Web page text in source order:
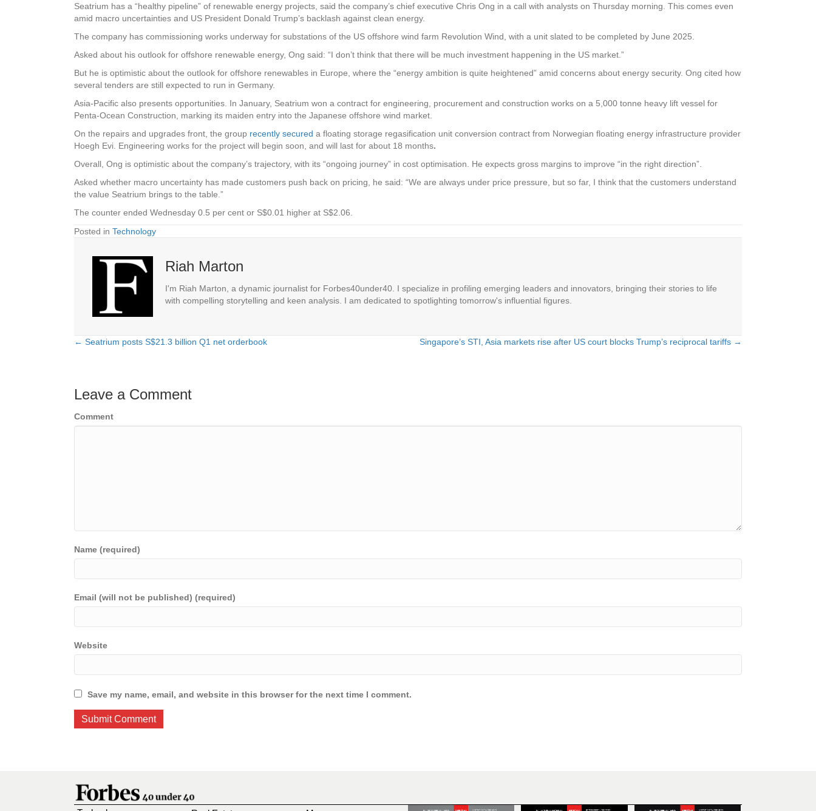
Seatrium has a “healthy pipeline” of renewable energy projects, said the company’s chief executive Chris Ong in a call with analysts on Thursday morning. This comes even
amid macro uncertainties and US President Donald Trump’s backlash against clean energy.
The company has commissioning works underway for substations of the US offshore wind farm Revolution Wind, with a unit slated to be completed by June 2025.
Asked about his outlook for offshore renewable energy, Ong said: “I don’t think that there will be much investment happening in the US market.”
But he is optimistic about the outlook for offshore renewables in Europe, where the “energy ambition is quite heightened” amid concerns about energy security. Ong cited how
several tenders are still expected to run in Germany.
Asia-Pacific also presents opportunities. In January, Seatrium won a contract for engineering, procurement and construction works on a 5,000 tonne heavy lift vessel for
Penta-Ocean Construction, marking its maiden entry into the Japanese offshore wind market.
On the repairs and upgrades front, the group recently secured a floating storage regasification unit conversion contract from Norwegian floating energy infrastructure provider
Hoegh Evi. Engineering works for the project will begin soon, and will last for about 18 months.
Overall, Ong is optimistic about the company’s trajectory, with its “ongoing journey” in cost optimisation. He expects gross margins to improve “in the right direction”.
Asked whether macro uncertainty has made customers push back on pricing, he said: “We are always under price pressure, but so far, I think that the customers understand
the value Seatrium brings to the table.”
The counter ended Wednesday 0.5 per cent or S$0.01 higher at S$2.06.
Posted in Technology
Riah Marton
I'm Riah Marton, a dynamic journalist for Forbes40under40. I specialize in profiling emerging leaders and innovators, bringing their stories to life
with compelling storytelling and keen analysis. I am dedicated to spotlighting tomorrow's influential figures.
Posts
← Seatrium posts S$21.3 billion Q1 net orderbook Singapore’s STI, Asia markets rise after US court blocks Trump’s reciprocal tariffs →
Leave a Comment
Comment
Name (required)
Email (will not be published) (required)
Website
Save my name, email, and website in this browser for the next time I comment.